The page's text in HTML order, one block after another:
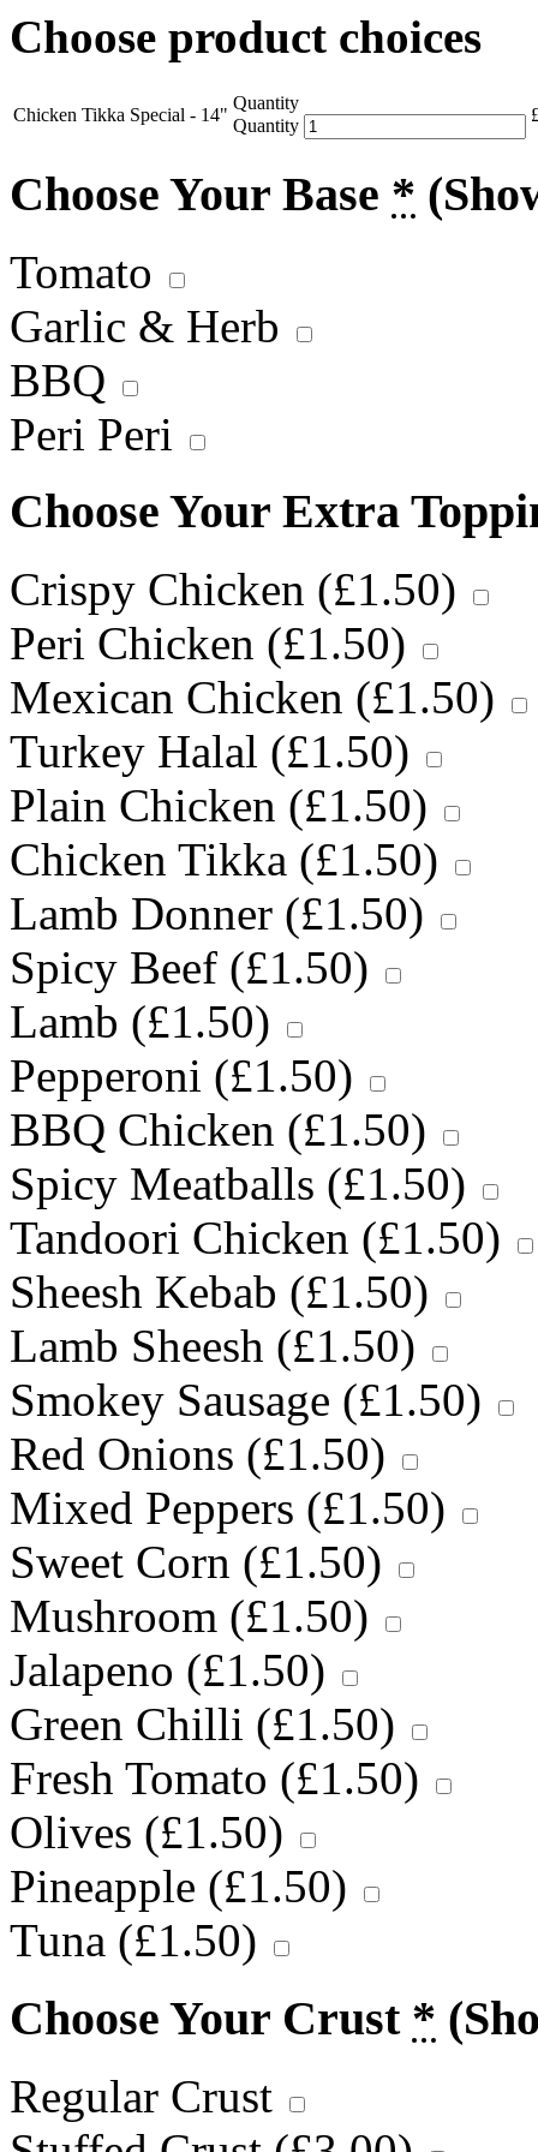
Choose product choices
Chicken Tikka Special - 14"
Quantity
Quantity
Choose Your Base *
Tomato
Garlic & Herb
BBQ
Peri Peri
Choose Your Extra
Crispy Chicken (£1.50)
Peri Chicken (£1.50)
Mexican Chicken (£1.50)
Turkey Halal (£1.50)
Plain Chicken (£1.50)
Chicken Tikka (£1.50)
Lamb Donner (£1.50)
Spicy Beef (£1.50)
Lamb (£1.50)
Pepperoni (£1.50)
BBQ Chicken (£1.50)
Spicy Meatballs (£1.50)
Tandoori Chicken (£1.50)
Sheesh Kebab (£1.50)
Lamb Sheesh (£1.50)
Smokey Sausage (£1.50)
Red Onions (£1.50)
Mixed Peppers (£1.50)
Sweet Corn (£1.50)
Mushroom (£1.50)
Jalapeno (£1.50)
Green Chilli (£1.50)
Fresh Tomato (£1.50)
Olives (£1.50)
Pineapple (£1.50)
Tuna (£1.50)
Choose Your Crust *
Regular Crust